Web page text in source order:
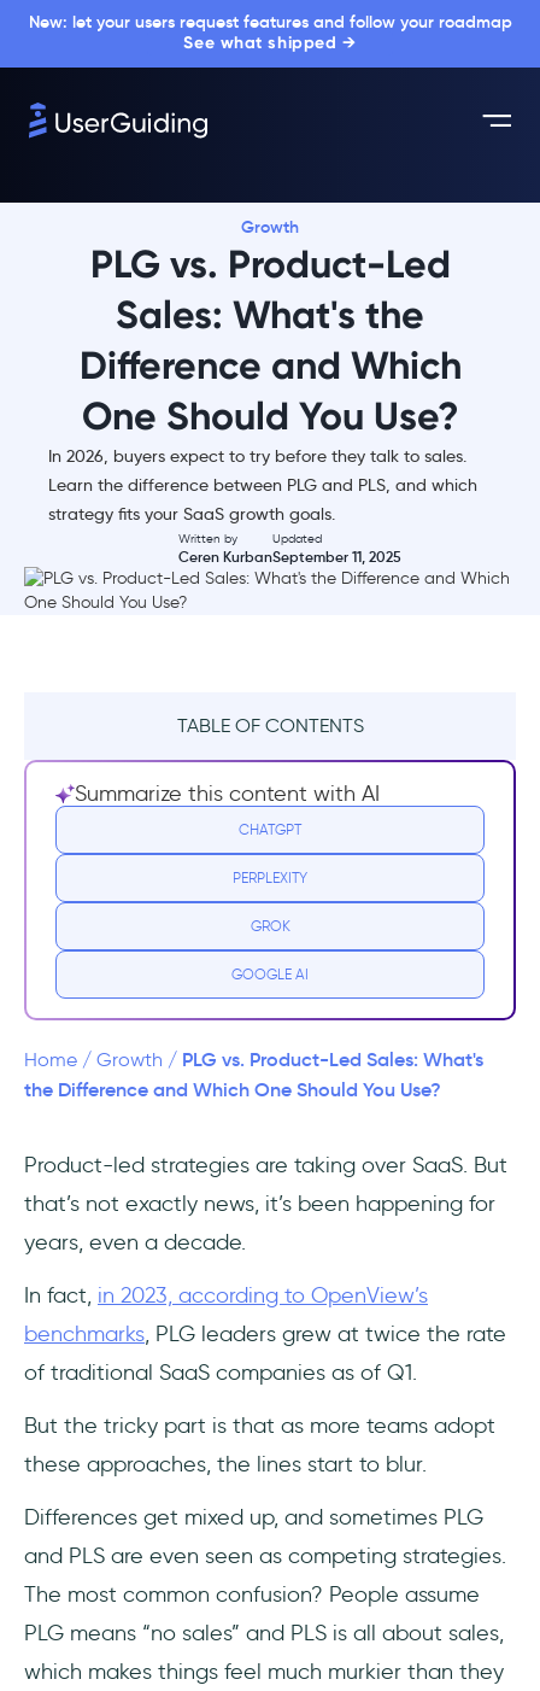
New: let your users request features and follow your roadmap
See what shipped →
Growth
PLG vs. Product-Led
Sales: What's the
Difference and Which
One Should You Use?
In 2026, buyers expect to try before they talk to sales.
Learn the difference between PLG and PLS, and which
strategy fits your SaaS growth goals.
Written by
Ceren Kurban
Updated
September 11, 2025
TABLE OF CONTENTS
TL;DR
What is product-led growth?
The key traits of PLG companies
The key traits of product-led sales
Are PLG and PLS any different?
important player
2- PLG is a mindset, PLS is a procedure
4- PLG is inbound work, PLS is outbound
5- PLG is worth it, so is PLS
Key differences between PLG and PLS
When to use each approach
Summarize this content with AI
CHATGPT
PERPLEXITY
GROK
GOOGLE AI
Home / Growth / PLG vs. Product-Led Sales: What's
the Difference and Which One Should You Use?
Product-led strategies are taking over SaaS. But
that’s not exactly news, it’s been happening for
years, even a decade.
In fact, in 2023, according to OpenView’s
benchmarks, PLG leaders grew at twice the rate
of traditional SaaS companies as of Q1.
But the tricky part is that as more teams adopt
these approaches, the lines start to blur.
Differences get mixed up, and sometimes PLG
and PLS are even seen as competing strategies.
The most common confusion? People assume
PLG means “no sales” and PLS is all about sales,
which makes things feel much murkier than they